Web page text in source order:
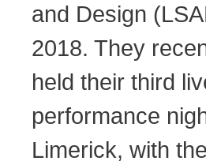
and Design
2018. They
held their third
performance
Limerick, with the